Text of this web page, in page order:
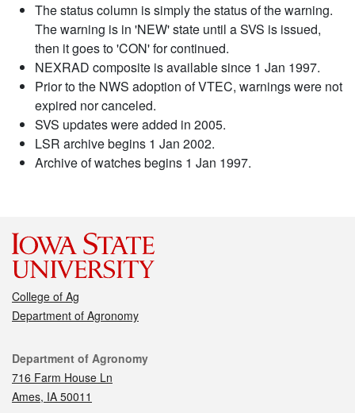
The status column is simply the status of the warning.
The warning is in 'NEW' state until a SVS is issued,
then it goes to 'CON' for continued.
NEXRAD composite is available since 1 Jan 1997.
Prior to the NWS adoption of VTEC, warnings were not
expired nor canceled.
SVS updates were added in 2005.
LSR archive begins 1 Jan 2002.
Archive of watches begins 1 Jan 1997.
College of Ag
Department of Agronomy
Contact
Department of Agronomy
716 Farm House Ln
Ames, IA 50011